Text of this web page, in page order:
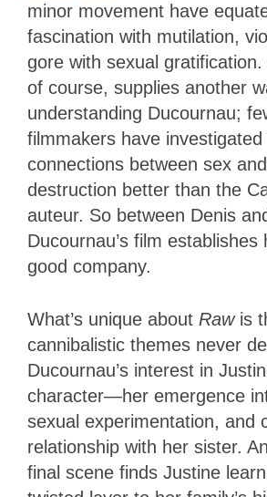
minor movement have
fascination with mutilation,
gore with sexual
of course, supplies another
understanding Ducournau;
filmmakers have investigated
connections between sex
destruction better than the
auteur. So between Denis
Ducournau’s film establishes
good company.
What’s unique about Raw is
cannibalistic themes never
Ducournau’s interest in
character—her emergence
sexual experimentation, and
relationship with her sister.
final scene finds Justine